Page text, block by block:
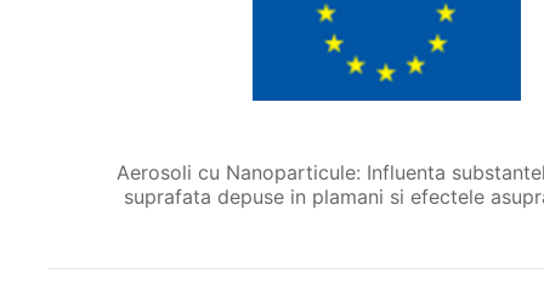
Aerosoli cu Nanoparticule: Influenta
suprafata depuse in plamani si efectele